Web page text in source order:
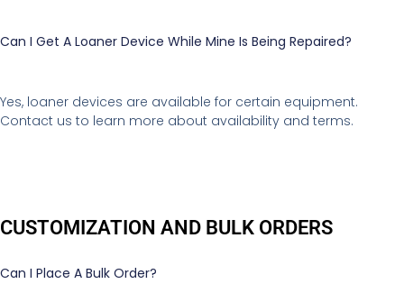
Can I Get A Loaner Device While Mine Is Being Repaired?
Yes, loaner devices are available for certain equipment.
Contact us to learn more about availability and terms.
CUSTOMIZATION AND BULK ORDERS
Can I Place A Bulk Order?